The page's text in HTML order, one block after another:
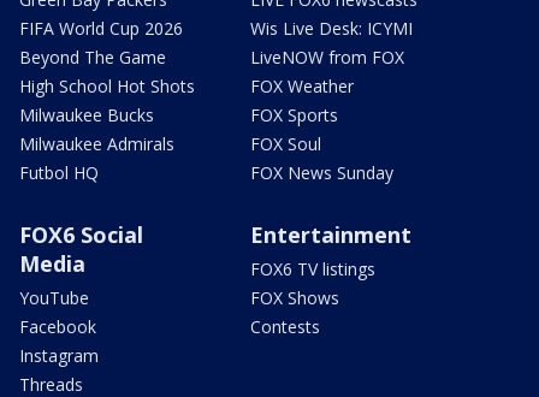
FIFA World Cup 2026
Beyond The Game
High School Hot Shots
Milwaukee Bucks
Milwaukee Admirals
Futbol HQ
Wis Live Desk: ICYMI
LiveNOW from FOX
FOX Weather
FOX Sports
FOX Soul
FOX News Sunday
FOX6 Social
Media
YouTube
Facebook
Instagram
Threads
Entertainment
FOX6 TV listings
FOX Shows
Contests